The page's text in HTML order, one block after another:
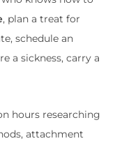
, plan a treat for
schedule an
a sickness, carry a
hours researching
attachment